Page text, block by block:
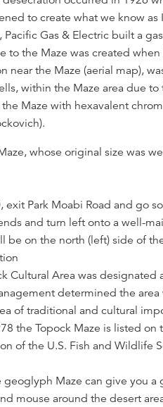
to create what we know as
Gas & Electric built a
to the Maze was created
near the Maze (aerial map),
within the Maze area due
Maze with hexavalent
whose original size was
exit Park Moabi Road and go
and turn left onto a well-
be on the north (left) side of
Cultural Area was
determined the
of traditional and cultural
the Topock Maze is listed on
of the U.S. Fish and Wildlife
Maze can give you
mouse around the desert